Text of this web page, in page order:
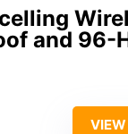
and 96-
VIEW